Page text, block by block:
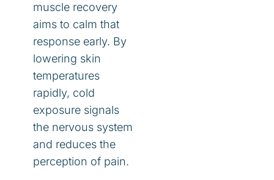
muscle recovery
aims to calm that
response early. By
lowering skin
temperatures
rapidly, cold
exposure signals
the nervous system
and reduces the
perception of pain.